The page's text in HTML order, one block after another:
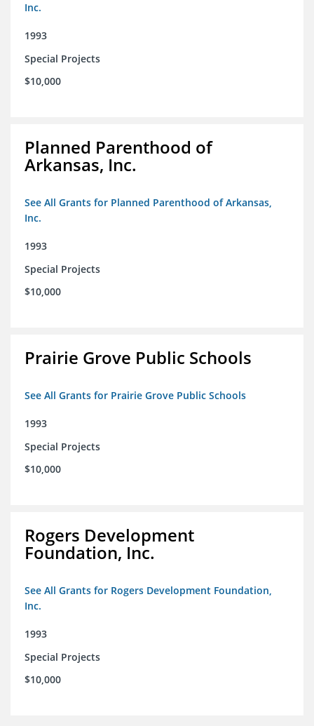
Inc.
1993
Special Projects
$10,000
Planned Parenthood of
Arkansas, Inc.
See All Grants for Planned Parenthood of Arkansas,
Inc.
1993
Special Projects
$10,000
Prairie Grove Public Schools
See All Grants for Prairie Grove Public Schools
1993
Special Projects
$10,000
Rogers Development
Foundation, Inc.
See All Grants for Rogers Development Foundation,
Inc.
1993
Special Projects
$10,000